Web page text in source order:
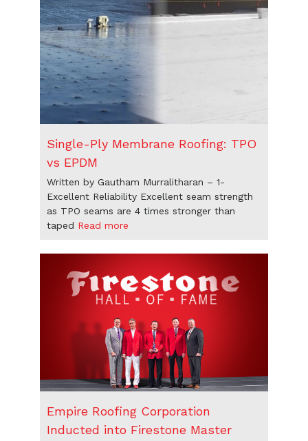
Single-Ply Membrane Roofing: TPO
vs EPDM
Written by Gautham Murralitharan – 1-
Excellent Reliability Excellent seam strength
as TPO seams are 4 times stronger than
taped Read more
Empire Roofing Corporation
Inducted into Firestone Master